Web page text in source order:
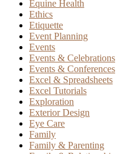
Equine Health
Ethics
Etiquette
Event Planning
Events
Events & Celebrations
Events & Conferences
Excel & Spreadsheets
Excel Tutorials
Exploration
Exterior Design
Eye Care
Family
Family & Parenting